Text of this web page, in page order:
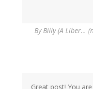
ByBilly (A Liber…
Great post! You